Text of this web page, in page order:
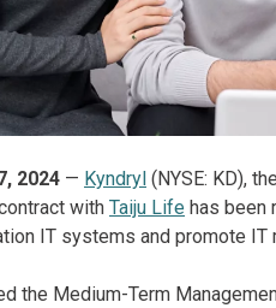
2024 — Kyndryl (NYSE: KD),
with Taiju Life has been
IT systems and promote
the Medium-Term